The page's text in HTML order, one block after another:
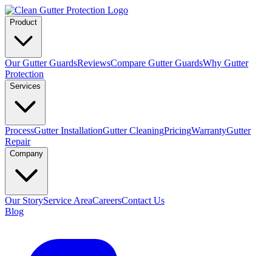
Product
Our Gutter GuardsReviewsCompare Gutter GuardsWhy Gutter
Protection
Services
ProcessGutter InstallationGutter CleaningPricingWarrantyGutter
Repair
Company
Our StoryService AreaCareersContact Us
Blog